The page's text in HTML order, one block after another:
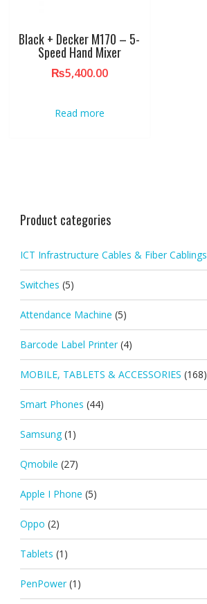
Black + Decker M170 – 5-
Speed Hand Mixer
₨5,400.00
Read more
Product categories
ICT Infrastructure Cables & Fiber Cablings
Switches (5)
Attendance Machine (5)
Barcode Label Printer (4)
MOBILE, TABLETS & ACCESSORIES (168)
Smart Phones (44)
Samsung (1)
Qmobile (27)
Apple I Phone (5)
Oppo (2)
Tablets (1)
PenPower (1)